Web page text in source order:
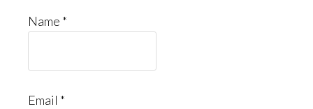
Name *
Email *